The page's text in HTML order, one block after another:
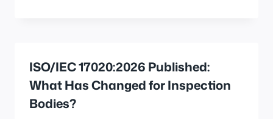
ISO/IEC 17020:2026 Published:
What Has Changed for Inspection
Bodies?